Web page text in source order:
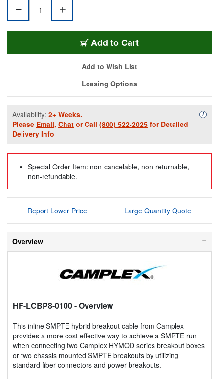
Add HF-LCBP8-0100
to Cart
Add to Wish List
Leasing Options
Availability: 2+ Weeks.
Please Email, Chat or Call (800) 522-2025 for Detailed
Delivery Info
i
Special Order Item: non-cancelable, non-returnable,
non-refundable.
Report Lower Price Large Quantity Quote
Overview
HF-LCBP8-0100- Overview
This inline SMPTE hybrid breakout cable from Camplex
provides a more cost effective way to achieve a SMPTE run
when connecting two Camplex HYMOD series breakout boxes
or two chassis mounted SMPTE breakouts by utilizing
standard fiber connectors and power breakouts.